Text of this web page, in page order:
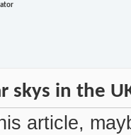
skys in the
article,